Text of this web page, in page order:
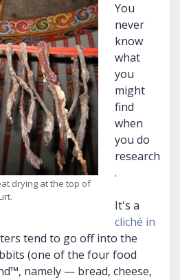
drying at the top of
You
never
know
what
you
might
find
when
you do
research
.
It's a
cliché in
tend to go off into the
(one of the four food
namely — bread, cheese,